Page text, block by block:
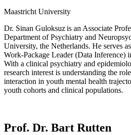
Maastricht University
Dr. Sinan Guloksuzis an Associate
Department of Psychiatry and
University, the Netherlands. He serves
Work-Package Leader (Data Inference)
With a clinical psychiatry and
research interest is understanding the
interaction in youth mental health
youth cohorts and clinical populations.
Prof. Dr. Bart Rutten